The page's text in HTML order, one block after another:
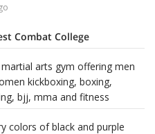
Combat College
arts gym offering men
kickboxing, boxing,
bjj, mma and fitness
colors of black and purple